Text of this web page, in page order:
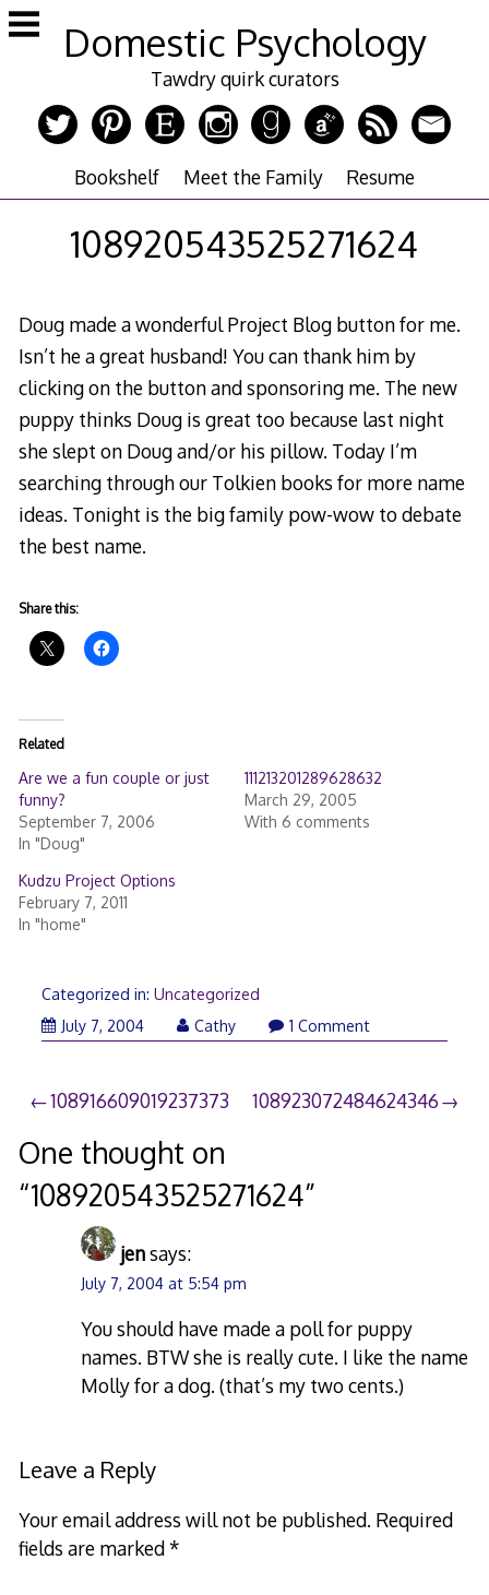
Skip
to
Domestic Psychology
Tawdry quirk curators
Bookshelf Meet the Family Resume
108920543525271624
Doug made a wonderful Project Blog button for me.
Isn’t he a great husband! You can thank him by
clicking on the button and sponsoring me. The new
puppy thinks Doug is great too because last night
she slept on Doug and/or his pillow. Today I’m
searching through our Tolkien books for more name
ideas. Tonight is the big family pow-wow to debate
the best name.
Share this:
Related
Are we a fun couple or just
funny?
September 7, 2006
In "Doug"
111213201289628632
March 29, 2005
With 6 comments
Kudzu Project Options
February 7, 2011
In "home"
Categorized in: Uncategorized
July 7, 2004
Cathy 1 Comment
Post
navigation
108916609019237373 108923072484624346
One thought on
“108920543525271624”
jensays:
July 7, 2004 at 5:54 pm
You should have made a poll for puppy
names. BTW she is really cute. I like the name
Molly for a dog. (that’s my two cents.)
Leave a Reply
Your email address will not be published. Required
fields are marked*